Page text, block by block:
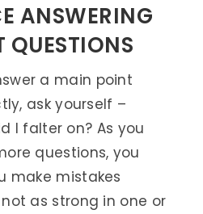
ANSWERING
a main point
ask yourself –
I falter on? As you
questions, you
make mistakes
as strong in one or